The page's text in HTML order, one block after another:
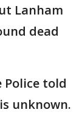
Lanham
dead
Police told
unknown.